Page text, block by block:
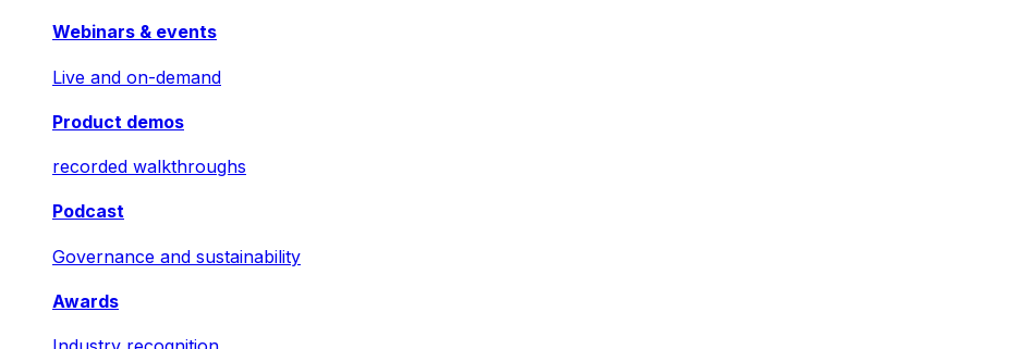
Webinars & events
Live and on-demand
Product demos
recorded walkthroughs
Podcast
Governance and sustainability
Awards